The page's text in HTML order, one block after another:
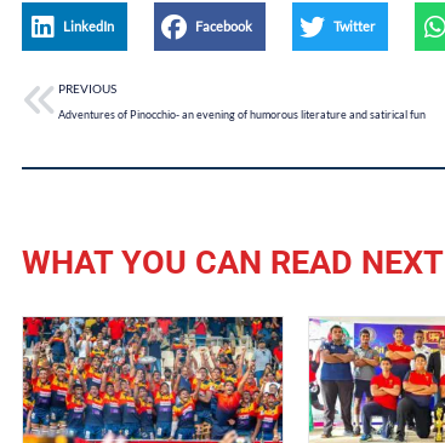
LinkedIn Facebook Twitter
PREVIOUS
Adventures of Pinocchio- an evening of humorous literature and satirical fun
WHAT YOU CAN READ NEXT